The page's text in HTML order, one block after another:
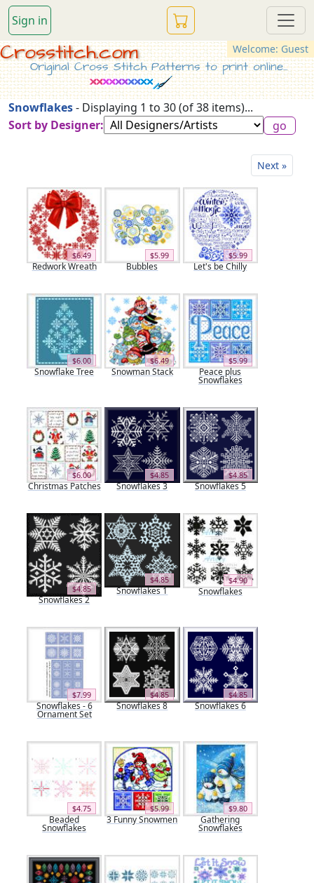
Sign in
Welcome: Guest
Crosstitch.com
Original Cross Stitch Patterns to print online...
Snowflakes- Displaying 1 to 30 (of 38 items)...
Sort by Designer:
Next »
$6.49
Redwork Wreath
$5.99
Bubbles
$5.99
Let's be Chilly
$6.00
Snowflake Tree
$6.49
Snowman Stack
$5.99
Peace plus
Snowflakes
$6.00
Christmas Patches
$4.85
Snowflakes 3
$4.85
Snowflakes 5
$4.85
Snowflakes 2
$4.85
Snowflakes 1
$4.90
Snowflakes
$7.99
Snowflakes - 6
Ornament Set
$4.85
Snowflakes 8
$4.85
Snowflakes 6
$4.75
Beaded
Snowflakes
$5.99
3 Funny Snowmen
$9.80
Gathering
Snowflakes